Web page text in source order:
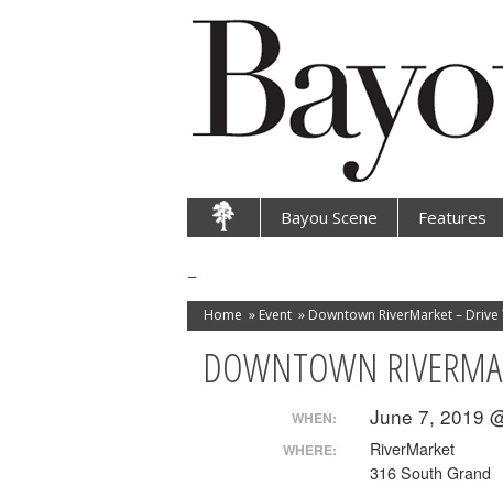
Bayou Scene Features
Home » Event » Downtown RiverMarket –
DOWNTOWN
WHEN: June 7, 2019
WHERE:
RiverMarket
316 South Grand